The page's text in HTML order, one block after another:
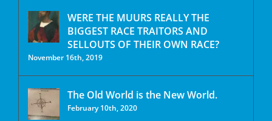
WERE THE MUURS REALLY THE
BIGGEST RACE TRAITORS AND
SELLOUTS OF THEIR OWN RACE?
November 16th, 2019
The Old World is the New World.
February 10th, 2020